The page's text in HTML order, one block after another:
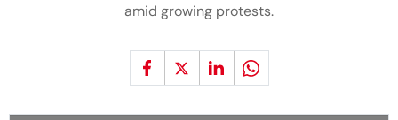
amid growing protests.